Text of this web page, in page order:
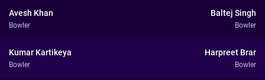
Avesh Khan
Bowler
Baltej Singh
Bowler
Kumar Kartikeya
Bowler
Harpreet Brar
Bowler